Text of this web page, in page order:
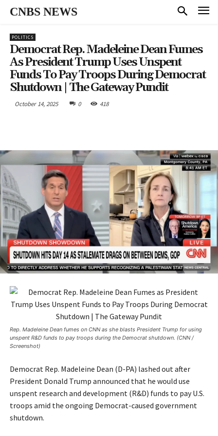
CNBS NEWS
POLITICS
Democrat Rep. Madeleine Dean Fumes
As President Trump Uses Unspent
Funds To Pay Troops During Democrat
Shutdown | The Gateway Pundit
October 14, 2025 0 418
Rep. Madeleine Dean fumes on CNN as she blasts President Trump for using
unspent R&D funds to pay troops during the Democrat shutdown. (CNN /
Screenshot)
Democrat Rep. Madeleine Dean (D-PA) lashed out after
President Donald Trump announced that he would use
unspent research and development (R&D) funds to pay U.S.
troops amid the ongoing Democrat-caused government
shutdown.